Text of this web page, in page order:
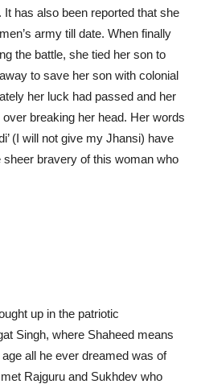
has also been reported that she
army till date. When finally
the battle, she tied her son to
to save her son with colonial
her luck had passed and her
breaking her head. Her words
(I will not give my Jhansi) have
bravery of this woman who
up in the patriotic
Singh, where Shaheed means
all he ever dreamed was of
Rajguru and Sukhdev who